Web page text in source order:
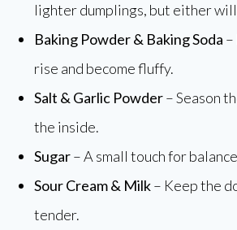
lighter dumplings, but either
Baking Powder & Baking Soda
rise and become fluffy.
Salt & Garlic Powder– Season
the inside.
Sugar– A small touch for
Sour Cream & Milk– Keep the
tender.